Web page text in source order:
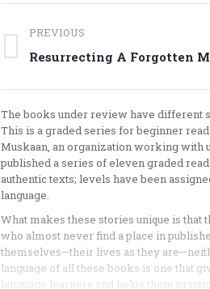
Post
navigation
PREVIOUS
Previous
Resurrecting A Forgotten
The books under review have different
This is a graded series for beginner
Muskaan, an organization working with
published a series of eleven graded
authentic texts; levels have been
language.
What makes these stories unique is
who almost never find a place in
themselves—their lives as they
language of all these books is one that
language learners and helps them